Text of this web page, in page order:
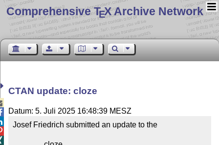
Comprehensive TEX Archive Network
CTAN update: cloze
Datum: 5. Juli 2025 16:48:39 MESZ
Josef Friedrich submitted an update to the